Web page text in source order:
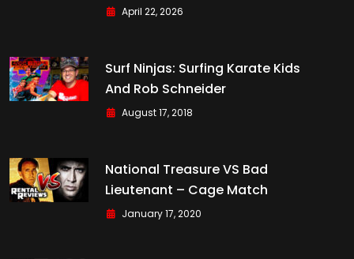
April 22, 2026
Surf Ninjas: Surfing Karate Kids
And Rob Schneider
August 17, 2018
National Treasure VS Bad
Lieutenant – Cage Match
January 17, 2020